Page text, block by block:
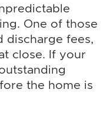
One of those
discharge fees,
close. If your
the home is